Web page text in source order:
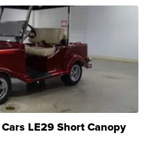
LE29 Short Canopy